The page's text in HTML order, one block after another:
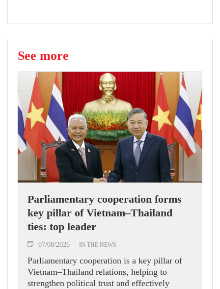
See more
Parliamentary cooperation forms
key pillar of Vietnam–Thailand
ties: top leader
07/08/2026 IN THE NEWS
Parliamentary cooperation is a key pillar of
Vietnam–Thailand relations, helping to
strengthen political trust and effectively